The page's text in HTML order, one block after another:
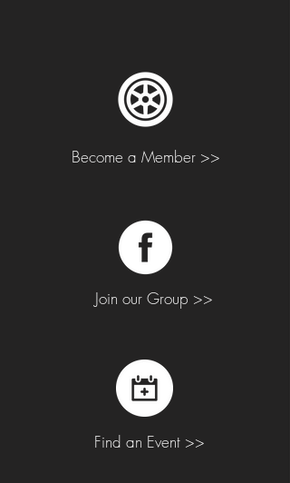
Join our Group >>
Become a Member >>
Find an Event >>